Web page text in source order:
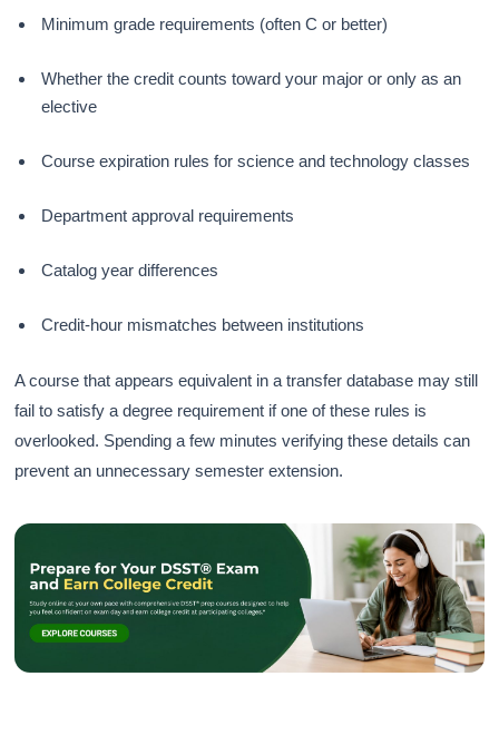
Minimum grade requirements (often C or better)
Whether the credit counts toward your major or only as an
elective
Course expiration rules for science and technology classes
Department approval requirements
Catalog year differences
Credit-hour mismatches between institutions
A course that appears equivalent in a transfer database may still
fail to satisfy a degree requirement if one of these rules is
overlooked. Spending a few minutes verifying these details can
prevent an unnecessary semester extension.